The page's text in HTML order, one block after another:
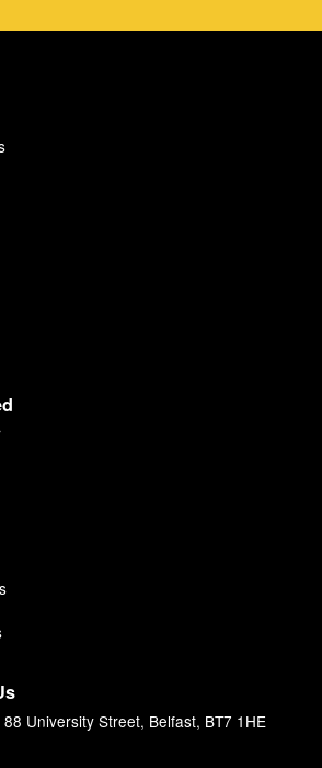
University Street, Belfast, BT7 1HE